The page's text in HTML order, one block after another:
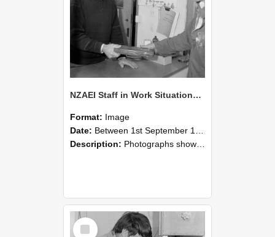
NZAEI Staff in Work Situations, Open Days, September 1985 23
Format: Image
Date: Between 1st September 1985 and 30th September 1985
Description: Photographs showing NZAEI staff demonstrating equipment, machinery, and engineering processes during Open Days in September 1985, Lincoln College.
Select
Item